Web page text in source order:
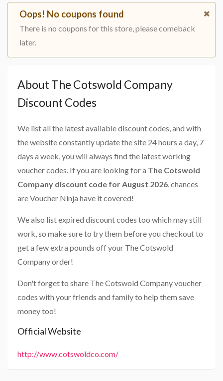
Oops! No coupons found
There is no coupons for this store, please comeback
later.
About The Cotswold Company
Discount Codes
We list all the latest available discount codes, and with
the website constantly update the site 24 hours a day, 7
days a week, you will always find the latest working
voucher codes. If you are looking for a The Cotswold
Company discount code for August 2026, chances
are Voucher Ninja have it covered!
We also list expired discount codes too which may still
work, so make sure to try them before you checkout to
get a few extra pounds off your The Cotswold
Company order!
Don't forget to share The Cotswold Company voucher
codes with your friends and family to help them save
money too!
Official Website
http://www.cotswoldco.com/